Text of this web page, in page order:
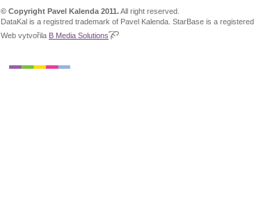
© Copyright Pavel Kalenda 2011.All right reserved.
DataKal is a registred trademark of Pavel Kalenda. StarBase is a
Web vytvořila B Media Solutions